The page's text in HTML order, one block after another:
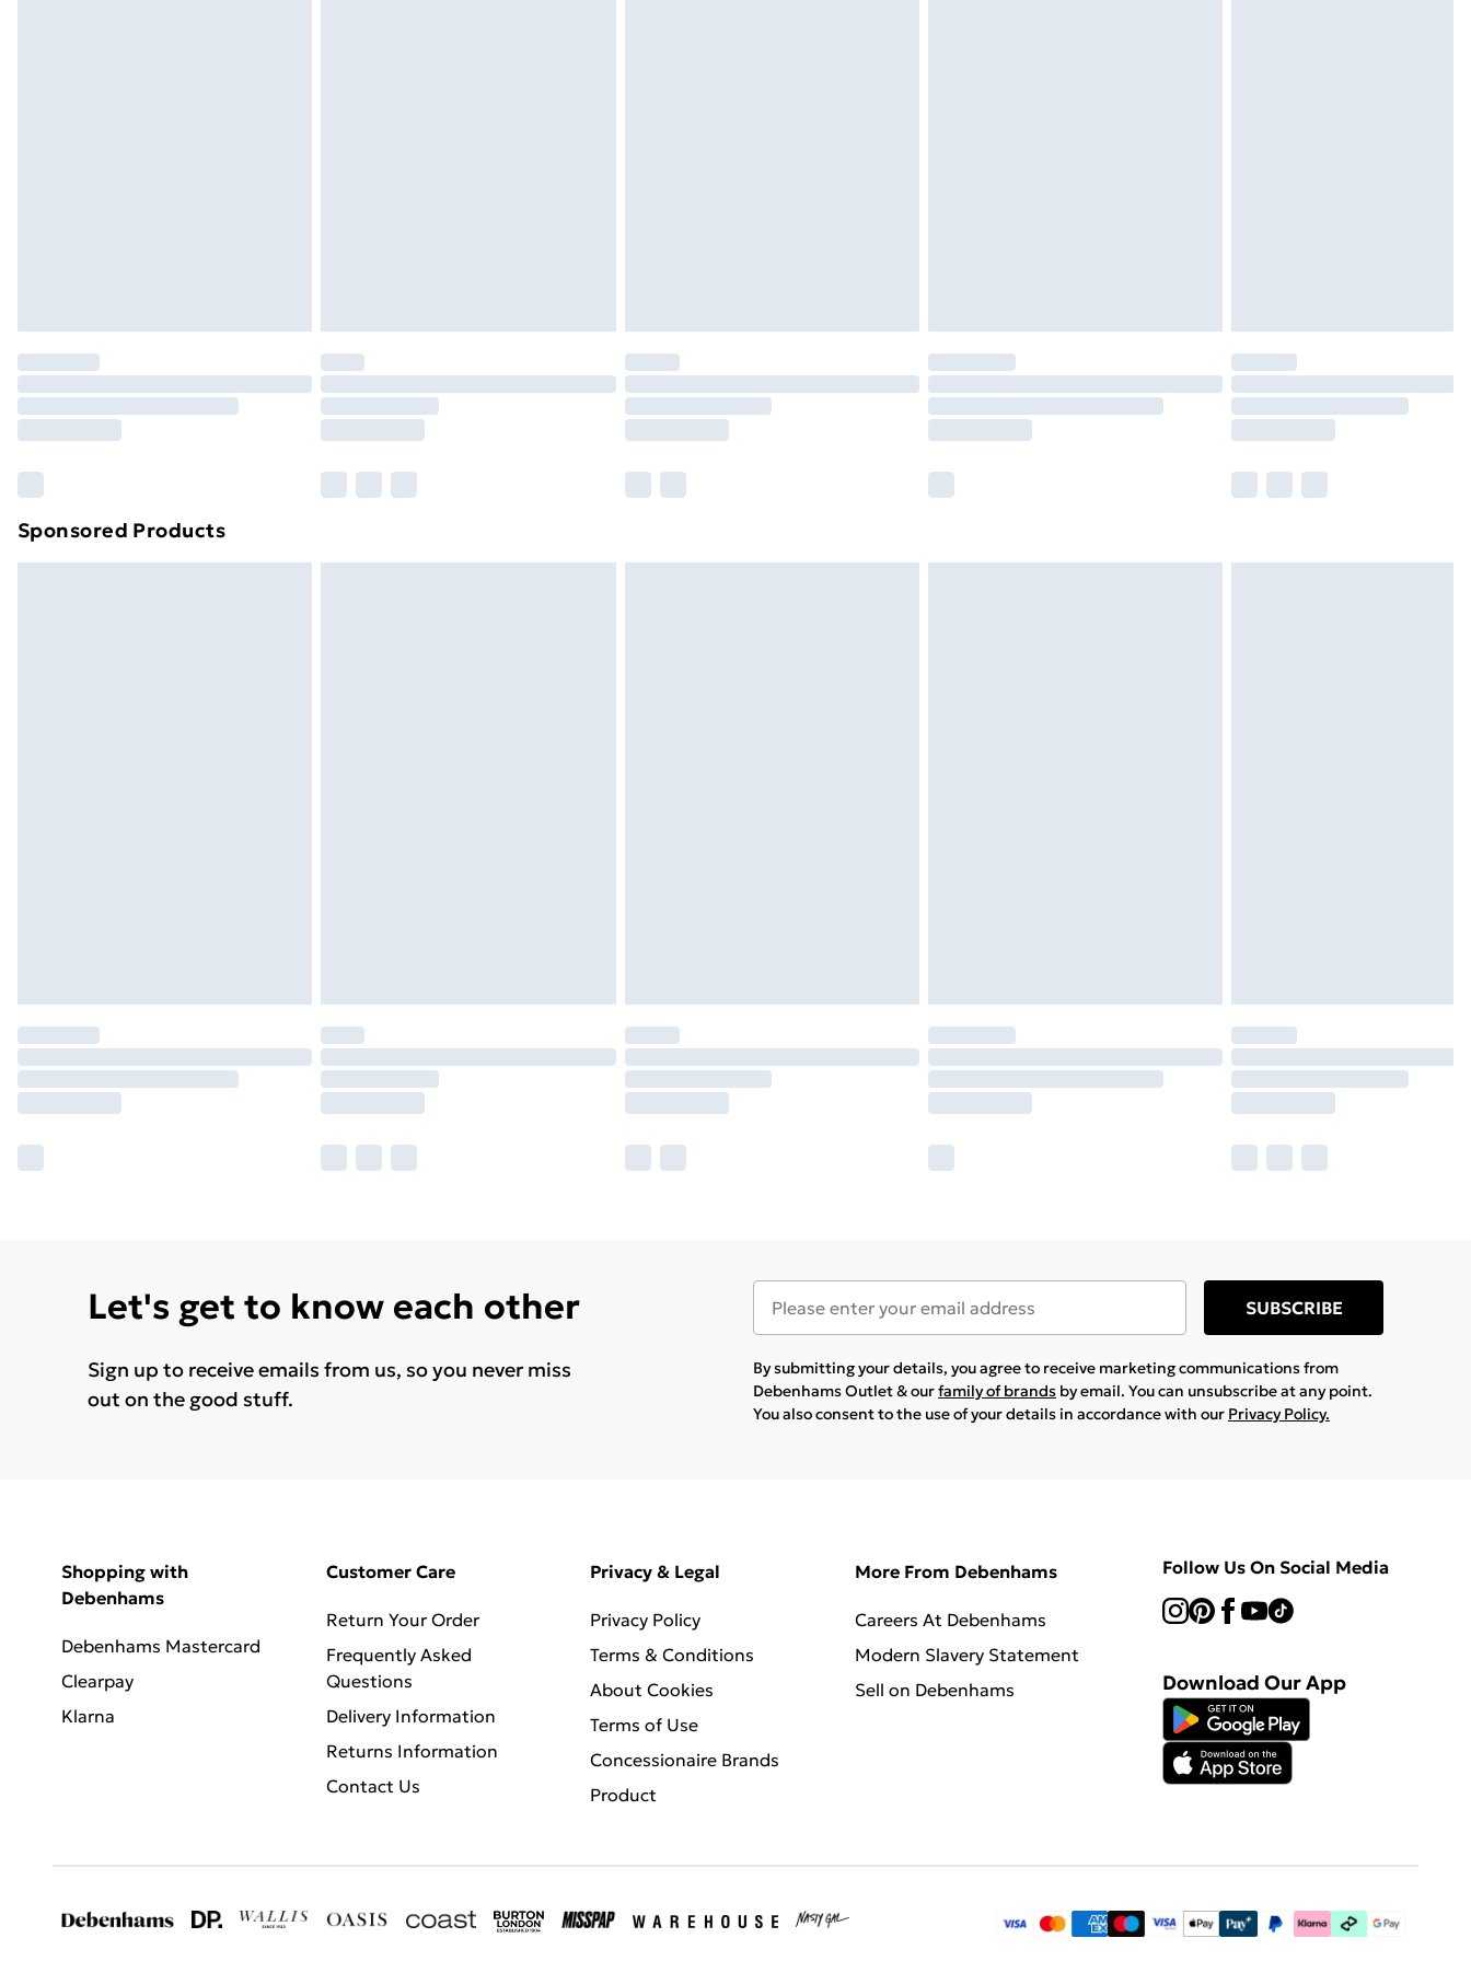
Sponsored Products
Let's get to know each other
Sign up to receive emails from us, so you never miss
out on the good stuff.
SUBSCRIBE
By submitting your details, you agree to receive marketing communications from
Debenhams Outlet & ourfamily of brands by email. You can unsubscribe at any point.
You also consent to the use of your details in accordance with our Privacy Policy.
Shopping with
Debenhams
Debenhams Mastercard
Clearpay
Klarna
Customer Care
Return Your Order
Frequently Asked
Questions
Delivery Information
Returns Information
Contact Us
Privacy & Legal
Privacy Policy
Terms & Conditions
About Cookies
Terms of Use
Concessionaire Brands
Product
More From Debenhams
Careers At Debenhams
Modern Slavery Statement
Sell on Debenhams
Follow Us On Social Media
Download Our App